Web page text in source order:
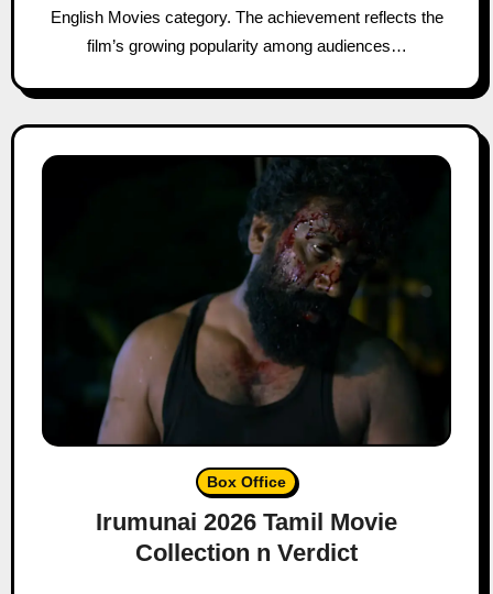
English Movies category. The achievement reflects the
film’s growing popularity among audiences…
Box Office
Irumunai 2026 Tamil Movie
Collection n Verdict